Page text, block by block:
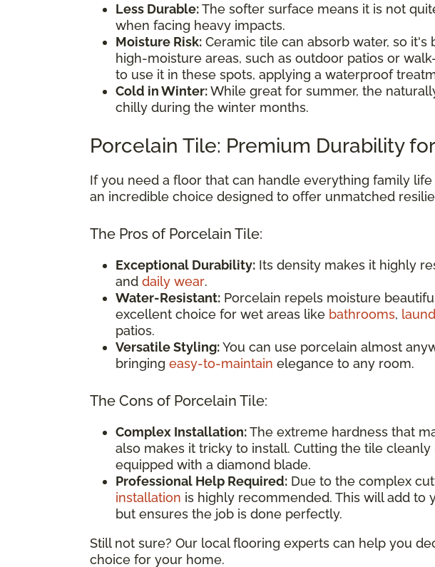
Less Durable:The softer surface means it is not
when facing heavy impacts.
Moisture Risk: Ceramic tile can absorb water, so it's
high-moisture areas, such as outdoor patios or
to use it in these spots, applying a waterproof
Cold in Winter:While great for summer, the
chilly during the winter months.
Porcelain Tile: Premium Durability
If you need a floor that can handle everything family
an incredible choice designed to offer unmatched
The Pros of Porcelain Tile:
Exceptional Durability: Its density makes it highly
and daily wear.
Water-Resistant: Porcelain repels moisture
excellent choice for wet areas like bathrooms,
patios.
Versatile Styling:You can use porcelain almost
bringing easy-to-maintain elegance to any room.
The Cons of Porcelain Tile:
Complex Installation:The extreme hardness that
also makes it tricky to install. Cutting the tile
equipped with a diamond blade.
Professional Help Required: Due to the complex
installation is highly recommended. This will add to
but ensures the job is done perfectly.
Still not sure? Our local flooring experts can help you
choice for your home.